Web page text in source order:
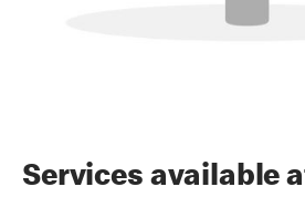
Services available